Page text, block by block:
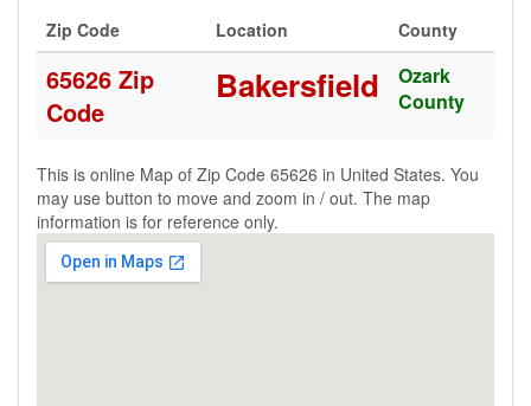
Zip Code
Location County
65626 Zip
Code
Bakersfield
Ozark
County
This is online Map of Zip Code 65626 in United States. You
may use button to move and zoom in / out. The map
information is for reference only.